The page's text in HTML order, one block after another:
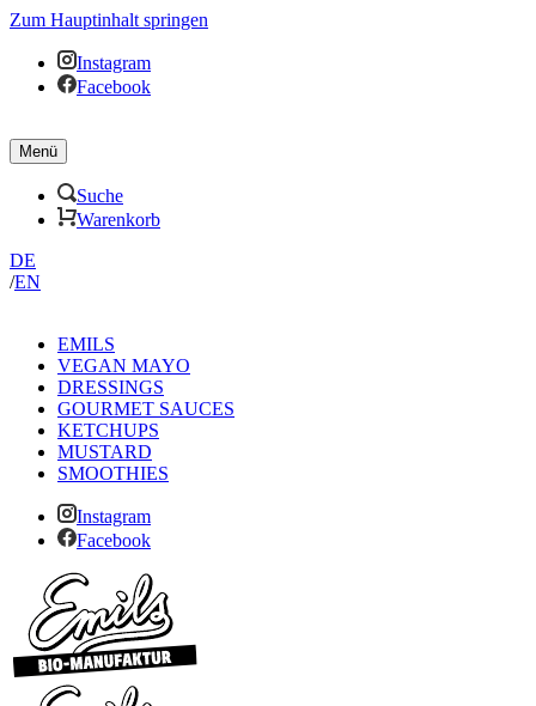
Zum Hauptinhalt springen
Instagram
Facebook
Menü
Suche
Warenkorb
DE
/EN
EMILS
VEGAN MAYO
DRESSINGS
GOURMET SAUCES
KETCHUPS
MUSTARD
SMOOTHIES
Instagram
Facebook